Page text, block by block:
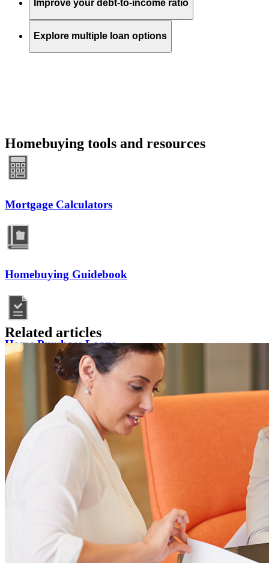
Improve your debt-to-income ratio
Explore multiple loan options
Homebuying tools and resources
Mortgage Calculators
Homebuying Guidebook
Home Purchase Loans
Mortgage Resources
Homebuying FAQs
Mortgage Terminology
Related articles